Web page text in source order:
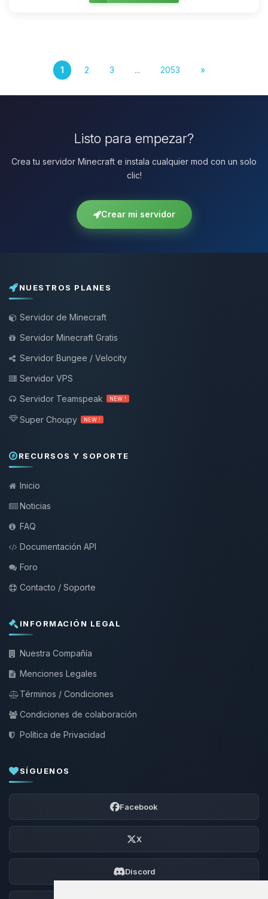
1 2 3 ... 2053 »
Listo para empezar?
Crea tu servidor Minecraft e instala cualquier mod con un solo
clic!
Crear mi servidor
NUESTROS PLANES
Servidor de Minecraft
Servidor Minecraft Gratis
Servidor Bungee / Velocity
Servidor VPS
Servidor Teamspeak
NEW !
Super Choupy NEW !
RECURSOS Y SOPORTE
Inicio
Noticias
FAQ
Documentación API
Foro
Contacto / Soporte
INFORMACIÓN LEGAL
Nuestra Compañía
Menciones Legales
Términos / Condiciones
Condiciones de colaboración
Política de Privacidad
SÍGUENOS
Facebook
X
Discord